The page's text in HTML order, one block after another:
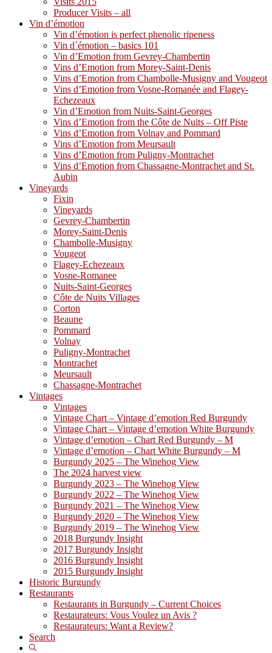
Producer Visits – all
Vin d’émotion
Vin d’émotion is perfect phenolic ripeness
Vin d´émotion – basics 101
Vin d’Emotion from Gevrey-Chambertin
Vins d’Emotion from Morey-Saint-Denis
Vins d’Emotion from Chambolle-Musigny and Vougeot
Vins d’Emotion from Vosne-Romanée and Flagey-
Echezeaux
Vin d’Emotion from Nuits-Saint-Georges
Vins d’Emotion from the Côte de Nuits – Off Piste
Vins d’Emotion from Volnay and Pommard
Vins d’Emotion from Meursault
Vins d’Emotion from Puligny-Montrachet
Vins d’Emotion from Chassagne-Montrachet and St.
Aubin
Vineyards
Fixin
Vineyards
Gevrey-Chambertin
Morey-Saint-Denis
Chambolle-Musigny
Vougeot
Flagey-Echezeaux
Vosne-Romanee
Nuits-Saint-Georges
Côte de Nuits Villages
Corton
Beaune
Pommard
Volnay
Puligny-Montrachet
Montrachet
Meursault
Chassagne-Montrachet
Vintages
Vintages
Vintage Chart – Vintage d’emotion Red Burgundy
Vintage Chart – Vintage d’emotion White Burgundy
Vintage d’emotion – Chart Red Burgundy – M
Vintage d’emotion – Chart White Burgundy – M
Burgundy 2025 – The Winehog View
The 2024 harvest view
Burgundy 2023 – The Winehog View
Burgundy 2022 – The Winehog View
Burgundy 2021 – The Winehog View
Burgundy 2020 – The Winehog View
Burgundy 2019 – The Winehog View
2018 Burgundy Insight
2017 Burgundy Insight
2016 Burgundy Insight
2015 Burgundy Insight
Historic Burgundy
Restaurants
Restaurants in Burgundy – Current Choices
Restaurateurs: Vous Voulez un Avis ?
Restaurateurs: Want a Review?
Search
Show